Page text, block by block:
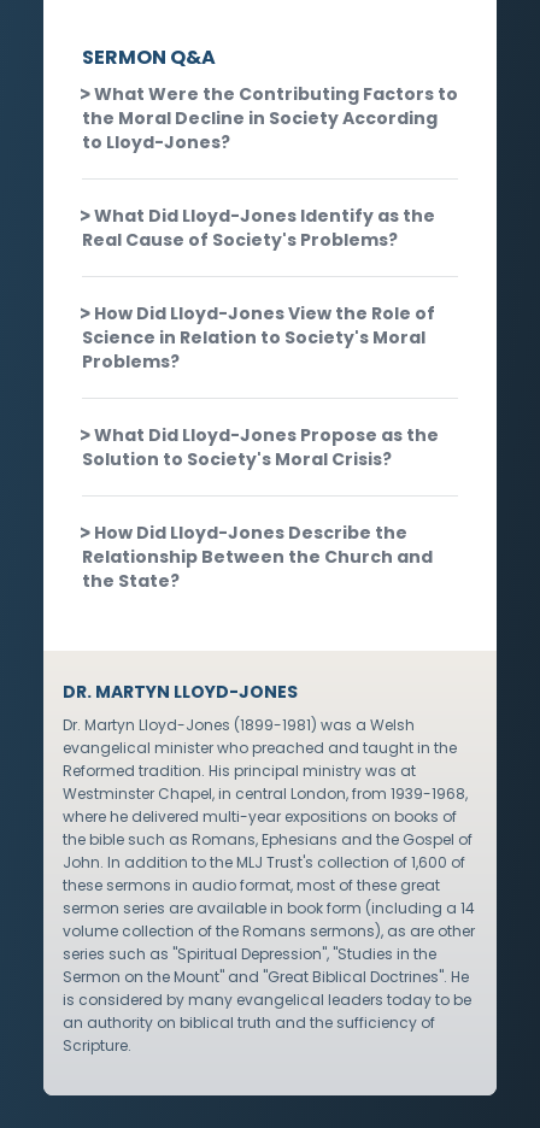
SERMON Q&A
What Were the Contributing Factors to
the Moral Decline in Society According
to Lloyd-Jones?
What Did Lloyd-Jones Identify as the
Real Cause of Society's Problems?
How Did Lloyd-Jones View the Role of
Science in Relation to Society's Moral
Problems?
What Did Lloyd-Jones Propose as the
Solution to Society's Moral Crisis?
How Did Lloyd-Jones Describe the
Relationship Between the Church and
the State?
DR. MARTYN LLOYD-JONES
Dr. Martyn Lloyd-Jones (1899-1981) was a Welsh
evangelical minister who preached and taught in the
Reformed tradition. His principal ministry was at
Westminster Chapel, in central London, from 1939-1968,
where he delivered multi-year expositions on books of
the bible such as Romans, Ephesians and the Gospel of
John. In addition to the MLJ Trust's collection of 1,600 of
these sermons in audio format, most of these great
sermon series are available in book form (including a 14
volume collection of the Romans sermons), as are other
series such as "Spiritual Depression", "Studies in the
Sermon on the Mount" and "Great Biblical Doctrines". He
is considered by many evangelical leaders today to be
an authority on biblical truth and the sufficiency of
Scripture.